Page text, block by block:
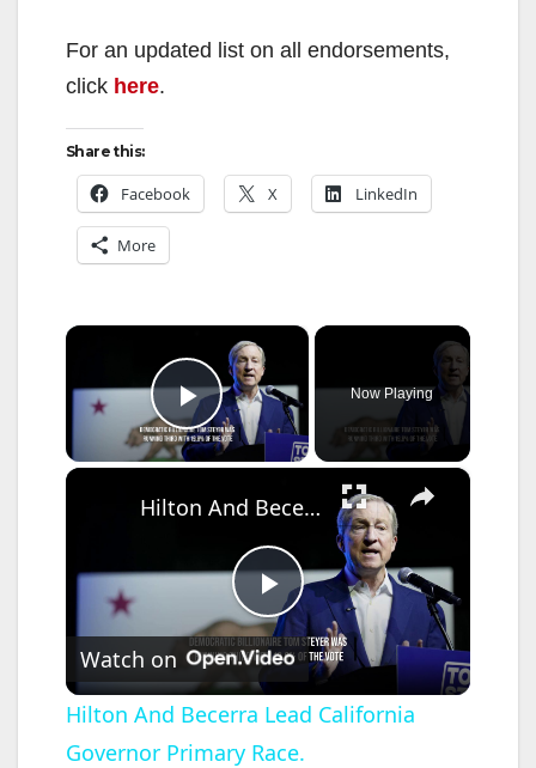
For an updated list on all endorsements,
click here.
Share this:
Facebook X LinkedIn
More
×
Play Video
Now Playing
×
P
l
a
Hilton And Becerra Lead California Governor Primary Race.
Watch on
Hilton And Becerra Lead California
Governor Primary Race.